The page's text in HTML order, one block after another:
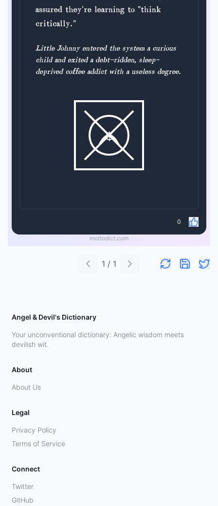
assured they're learning to "think
critically."
Little Johnny entered the system a curious
child and exited a debt-ridden, sleep-
deprived coffee addict with a useless degree.
$
0
mottodict.com
1 / 1
Angel & Devil's Dictionary
Your unconventional dictionary: Angelic wisdom meets
devilish wit.
About
About Us
Legal
Privacy Policy
Terms of Service
Connect
Twitter
GitHub